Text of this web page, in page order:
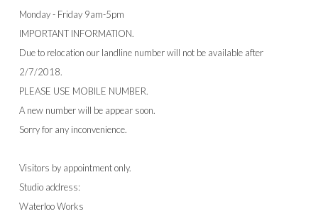
Monday - Friday 9am-5pm
IMPORTANT INFORMATION.
Due to relocation our landline number will not be available after
2/7/2018.
PLEASE USE MOBILE NUMBER.
A new number will be appear soon.
Sorry for any inconvenience.
Visitors by appointment only.
Studio address:
Waterloo Works